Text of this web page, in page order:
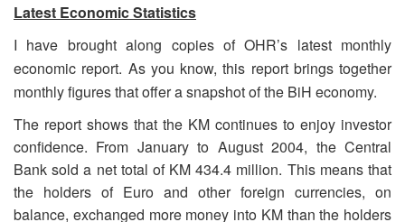
Latest Economic Statistics
I have brought along copies of OHR’s latest monthly
economic report. As you know, this report brings together
monthly figures that offer a snapshot of the BiH economy.
The report shows that the KM continues to enjoy investor
confidence. From January to August 2004, the Central
Bank sold a net total of KM 434.4 million. This means that
the holders of Euro and other foreign currencies, on
balance, exchanged more money into KM than the holders